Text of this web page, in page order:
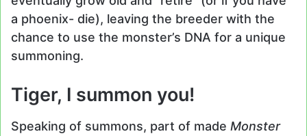
a phoenix- die), leaving the breeder with the
chance to use the monster’s DNA for a unique
summoning.
Tiger, I summon you!
Speaking of summons, part of made Monster